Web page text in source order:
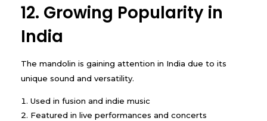
12. Growing Popularity in
India
The mandolin is gaining attention in India due to its
unique sound and versatility.
Used in fusion and indie music
Featured in live performances and concerts